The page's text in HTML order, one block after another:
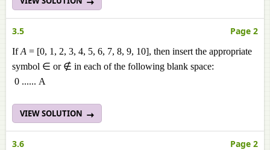
3.5 Page 2
IfA = [0, 1, 2, 3, 4, 5, 6, 7, 8, 9, 10], then insert the appropriate
symbol ∈ or ∉ in each of the following blank space:
0 ...... A
VIEW SOLUTION
3.6 Page 2